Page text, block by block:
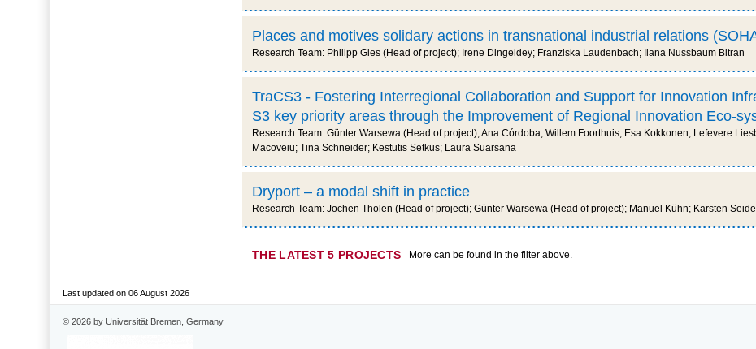
Places and motives solidary actions in transnational industrial relations
Research Team: Philipp Gies (Head of project); Irene Dingeldey; Franziska Laudenbach; Ilana Nussbaum Bitran
TraCS3 - Fostering Interregional Collaboration and Support for Innovation
S3 key priority areas through the Improvement of Regional Innovation Eco-
Research Team: Günter Warsewa (Head of project); Ana Córdoba; Willem Foorthuis; Esa Kokkonen; Lefevere
Macoveiu; Tina Schneider; Kestutis Setkus; Laura Suarsana
Dryport – a modal shift in practice
Research Team: Jochen Tholen (Head of project); Günter Warsewa (Head of project); Manuel Kühn; Karsten Seidel
THE LATEST 5 PROJECTS More can be found in the filter above.
Last updated on 06 August 2026
© 2026 by Universität Bremen, Germany